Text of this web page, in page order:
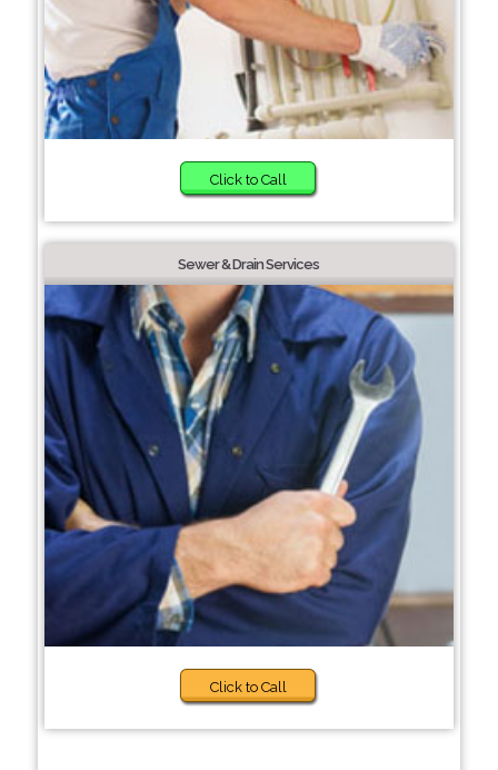
Click to Call
Sewer & Drain Services
Click to Call